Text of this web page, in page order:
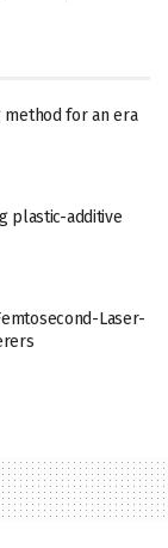
method for an era
plastic-additive
Laser-